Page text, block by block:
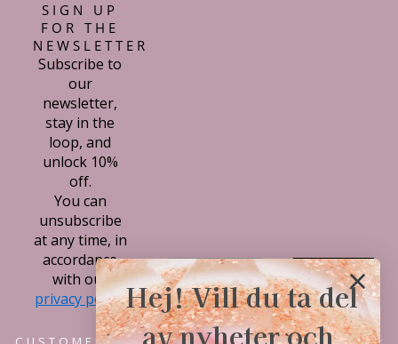
SIGN UP
FOR THE
NEWSLETTER
Subscribe to
our
newsletter,
stay in the
loop, and
unlock 10%
off.
You can
unsubscribe
at any time, in
accordance
with our
privacy policy.
Subscribe
Hej! Vill du ta del
av nyheter och